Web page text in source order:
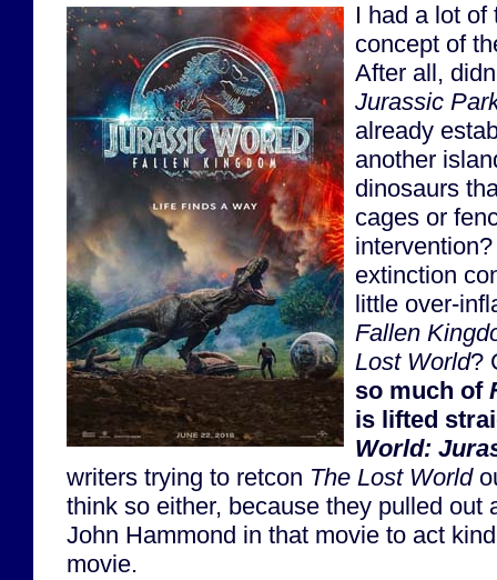
I had a lot of
concept of
After all,
Jurassic
already
another
dinosaurs
cages or
extinction
little over-
Fallen
Lost World?
so much of
is lifted
World:
writers trying to retcon The Lost World
think so either, because they pulled out
John Hammond in that movie to act
movie.